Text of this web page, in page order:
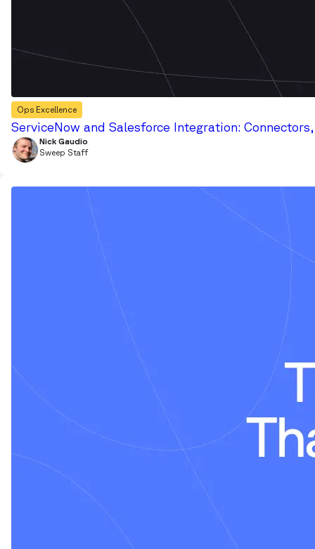
Ops Excellence
ServiceNow and Salesforce Integration:
Nick Gaudio
Sweep Staff